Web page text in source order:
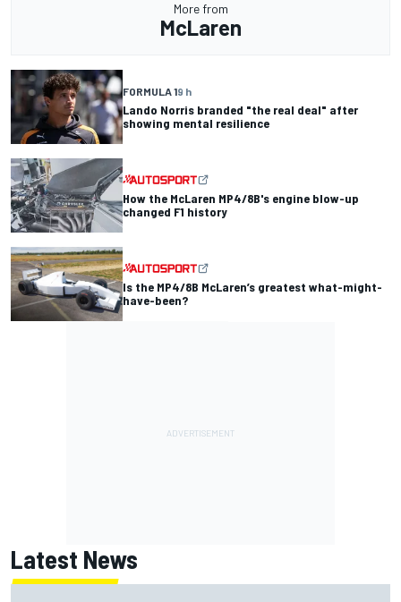
More from
McLaren
FORMULA 19 h
Lando Norris branded "the real deal" after
showing mental resilience
How the McLaren MP4/8B's engine blow-up
changed F1 history
Is the MP4/8B McLaren’s greatest what-might-
have-been?
Latest News